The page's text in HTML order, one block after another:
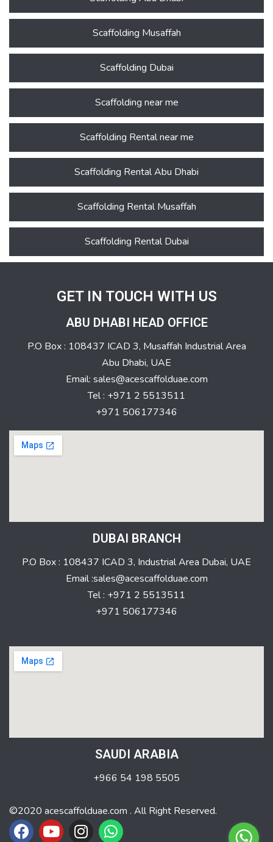
Scaffolding Musaffah
Scaffolding Dubai
Scaffolding near me
Scaffolding Rental near me
Scaffolding Rental Abu Dhabi
Scaffolding Rental Musaffah
Scaffolding Rental Dubai
GET IN TOUCH WITH US
ABU DHABI HEAD OFFICE
P.O Box : 108437 ICAD 3, Musaffah Industrial Area
Abu Dhabi, UAE
Email: sales@acescaffolduae.com
Tel : +971 2 5513511
+971 506177346
DUBAI BRANCH
P.O Box : 108437 ICAD 3, Industrial Area Dubai, UAE
Email :sales@acescaffolduae.com
Tel : +971 2 5513511
+971 506177346
SAUDI ARABIA
+966 54 198 5505
©2020 acescaffolduae.com . All Right Reserved.